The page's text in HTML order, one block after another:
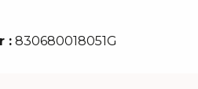
: 830680018051G